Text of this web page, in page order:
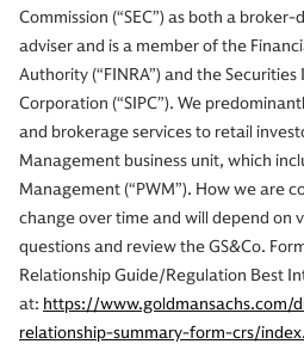
Commission (“SEC”) as both a
adviser and is a member of the
Authority (“FINRA”) and the
Corporation (“SIPC”). We
and brokerage services to retail
Management business unit, which
Management (“PWM”). How we are
change over time and will depend on
questions and review the GS&Co.
Relationship Guide/Regulation Best
at: https://www.goldmansachs.com/
relationship-summary-form-crs/